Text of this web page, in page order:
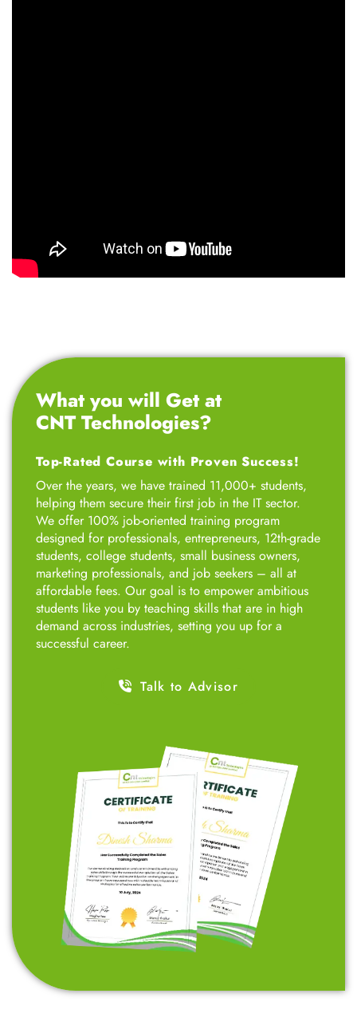
What you will Get at
CNT Technologies?
Top-Rated Course with Proven Success!
Over the years, we have trained 11,000+ students,
helping them secure their first job in the IT sector.
We offer 100% job-oriented training program
designed for professionals, entrepreneurs, 12th-grade
students, college students, small business owners,
marketing professionals, and job seekers – all at
affordable fees. Our goal is to empower ambitious
students like you by teaching skills that are in high
demand across industries, setting you up for a
successful career.
Talk to Advisor